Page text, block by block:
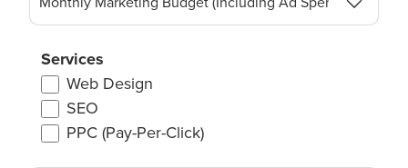
Marketing
(Including
Ad
Spend)
(Required)
Services
Web Design
SEO
PPC (Pay-Per-Click)